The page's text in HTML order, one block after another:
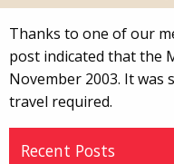
Thanks to one of our
post indicated that the
November 2003. It was
travel required.
Recent Posts